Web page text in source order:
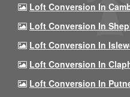
Loft Conversion In
Loft Conversion In
Loft Conversion In
Loft Conversion In
Loft Conversion In